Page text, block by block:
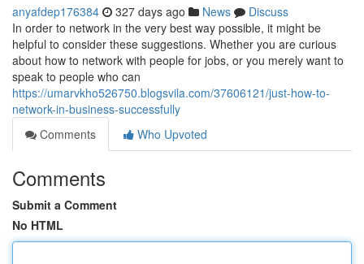
anyafdep176384 327 days ago News
Discuss
In order to network in the very best way possible, it might be
helpful to consider these suggestions. Whether you are curious
about how to network with people for jobs, or you merely want to
speak to people who can
https://umarvkho526750.blogsvila.com/37606121/just-how-to-
network-in-business-successfully
Comments
Who Upvoted
Comments
Submit a Comment
No HTML